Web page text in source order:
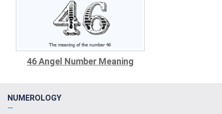
46 Angel Number Meaning
NUMEROLOGY
—